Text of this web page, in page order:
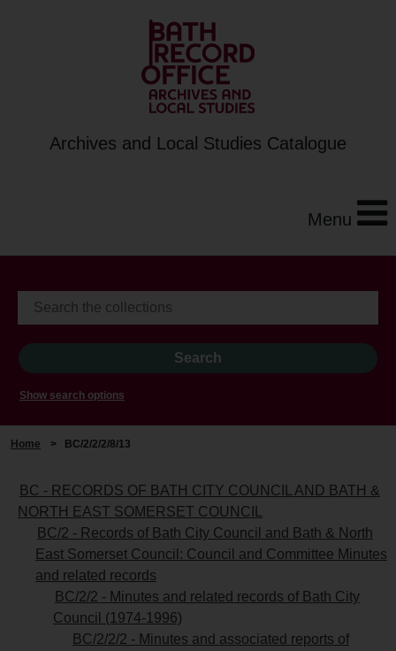
Archives and Local Studies Catalogue
Menu
Show search options
Home > BC/2/2/2/8/13
BC - RECORDS OF BATH CITY COUNCIL AND BATH &
NORTH EAST SOMERSET COUNCIL
BC/2 - Records of Bath City Council and Bath & North
East Somerset Council: Council and Committee Minutes
and related records
BC/2/2 - Minutes and related records of Bath City
Council (1974-1996)
BC/2/2/2 - Minutes and associated reports of